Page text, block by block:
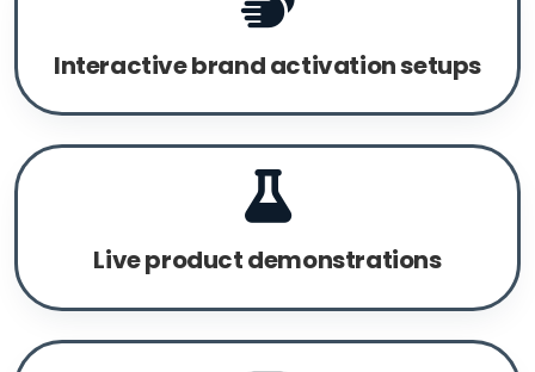
Interactive brand activation setups
Live product demonstrations